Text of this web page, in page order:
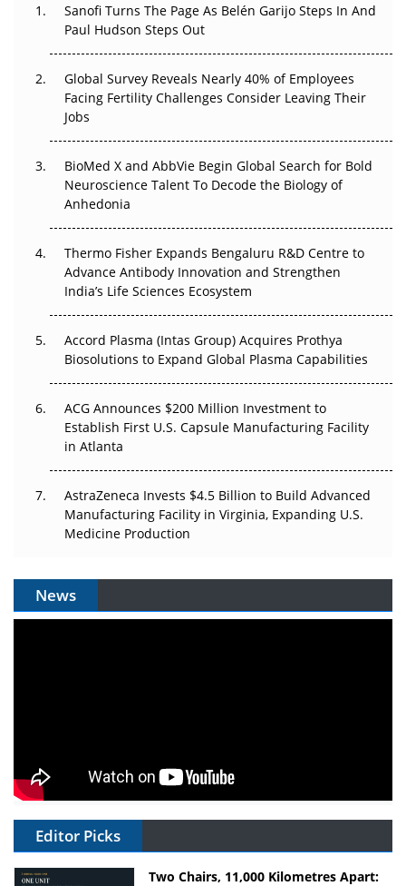
The Great Biopharma Reset: 50 Developments That
Changed Everything in H1 2026
Beyond the Trial: Can Real-World Evidence Earn
Regulatory Trust in APAC?
Beyond the Obvious Giant: Where APAC's Clinical Trials
Go Next
Can APAC Biomanufacturing Decarbonise Without
Pricing Itself Out?
Sanofi Turns The Page As Belén Garijo Steps In And
Paul Hudson Steps Out
Global Survey Reveals Nearly 40% of Employees
Facing Fertility Challenges Consider Leaving Their
Jobs
BioMed X and AbbVie Begin Global Search for Bold
Neuroscience Talent To Decode the Biology of
Anhedonia
Thermo Fisher Expands Bengaluru R&D Centre to
Advance Antibody Innovation and Strengthen
India’s Life Sciences Ecosystem
Accord Plasma (Intas Group) Acquires Prothya
Biosolutions to Expand Global Plasma Capabilities
ACG Announces $200 Million Investment to
Establish First U.S. Capsule Manufacturing Facility
in Atlanta
AstraZeneca Invests $4.5 Billion to Build Advanced
Manufacturing Facility in Virginia, Expanding U.S.
Medicine Production
News
Editor Picks
Two Chairs, 11,000 Kilometres Apart: